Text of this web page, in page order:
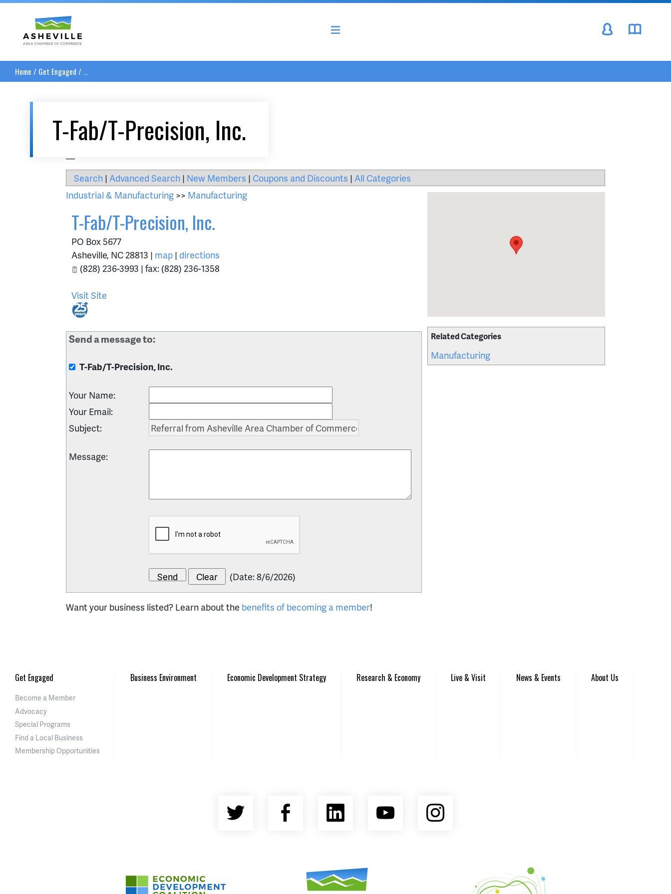
Asheville Area Chamber of Commerce
Home / Get Engaged / ...
T-Fab/T-Precision, Inc.
Search | Advanced Search | New Members | Coupons and Discounts | All Categories
Related Categories
Manufacturing
Industrial & Manufacturing >> Manufacturing
T-Fab/T-Precision, Inc.
PO Box 5677
Asheville, NC 28813 | map | directions
(828) 236-3993 | fax: (828) 236-1358
Visit Site
Send a message to:
T-Fab/T-Precision, Inc.
Your Name:
Your Email:
Subject:
Message:
(Date:8/6/2026)
Want your business listed? Learn about the benefits of becoming a member!
Get Engaged
Become a Member
Advocacy
Special Programs
Find a Local Business
Membership Opportunities
Business Environment Economic Development Strategy Research & Economy Live & Visit News & Events About Us
Twitter FacebookLinkedInYouTubeInstagram
Asheville Area Chamber of Commerce
Asheville-Buncombe County Economic Development Coalition